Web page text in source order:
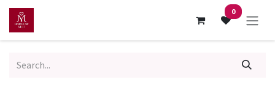
Skip to Content 0